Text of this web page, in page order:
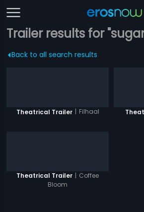
Trailer results for
Back to all search results
Theatrical Trailer | Filhaal
Theatrical Trailer | Coffee
Bloom